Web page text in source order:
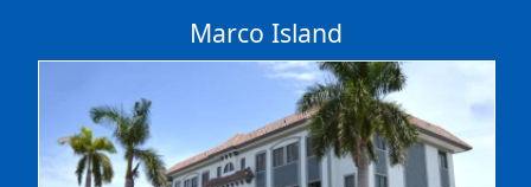
Marco Island